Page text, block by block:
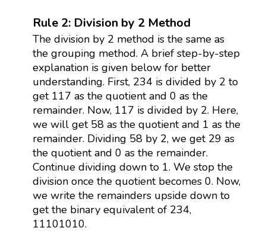
Rule 2: Division by 2 Method
The division by 2 method is the same as
the grouping method. A brief step-by-step
explanation is given below for better
understanding. First, 234 is divided by 2 to
get 117 as the quotient and 0 as the
remainder. Now, 117 is divided by 2. Here,
we will get 58 as the quotient and 1 as the
remainder. Dividing 58 by 2, we get 29 as
the quotient and 0 as the remainder.
Continue dividing down to 1. We stop the
division once the quotient becomes 0. Now,
we write the remainders upside down to
get the binary equivalent of 234,
11101010.